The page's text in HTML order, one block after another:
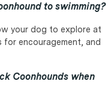
to swimming?
your dog to explore at
encouragement, and
Coonhounds when